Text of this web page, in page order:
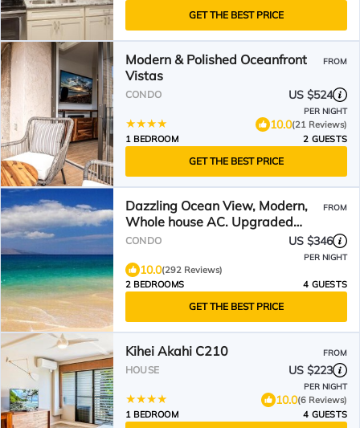
GET THE BEST PRICE
Modern & Polished Oceanfront
Vistas
FROM
CONDO US $524
PER NIGHT
10.0(21 Reviews)
1 BEDROOM
2 GUESTS
GET THE BEST PRICE
Dazzling Ocean View, Modern,
Whole house AC. Upgraded
Glass for a quiet setting
FROM
CONDO US $346
PER NIGHT
10.0(292 Reviews)
2 BEDROOMS
4 GUESTS
GET THE BEST PRICE
Kihei Akahi C210 FROM
HOUSE US $223
PER NIGHT
10.0(6 Reviews)
1 BEDROOM
4 GUESTS